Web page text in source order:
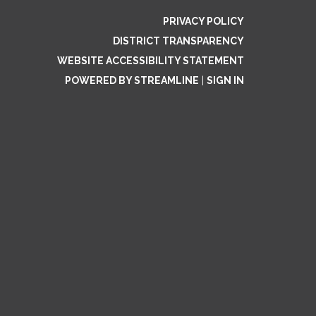
PRIVACY POLICY
DISTRICT TRANSPARENCY
WEBSITE ACCESSIBILITY STATEMENT
POWERED BY STREAMLINE
SIGN IN